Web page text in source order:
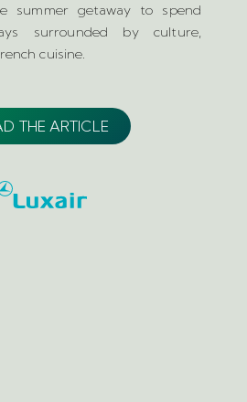
summer getaway to spend
surrounded by culture,
cuisine.
THE ARTICLE